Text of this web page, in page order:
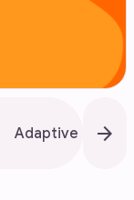
Adaptive design
arrow_forward